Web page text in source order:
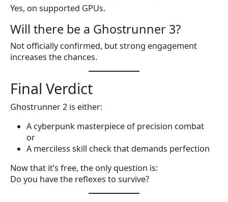
Yes, on supported GPUs.
Will there be a Ghostrunner 3?
Not officially confirmed, but strong engagement
increases the chances.
Final Verdict
Ghostrunner 2 is either:
A cyberpunk masterpiece of precision combat
or
A merciless skill check that demands perfection
Now that it’s free, the only question is:
Do you have the reflexes to survive?